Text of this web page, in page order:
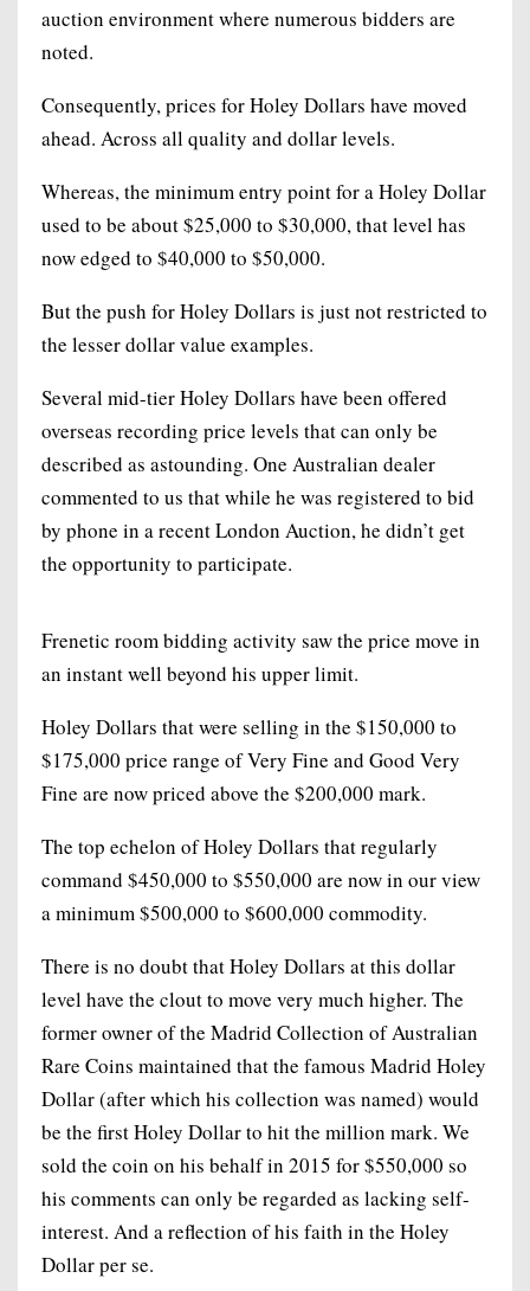
auction environment where numerous bidders are
noted.
Consequently, prices for Holey Dollars have moved
ahead. Across all quality and dollar levels.
Whereas, the minimum entry point for a Holey Dollar
used to be about $25,000 to $30,000, that level has
now edged to $40,000 to $50,000.
But the push for Holey Dollars is just not restricted to
the lesser dollar value examples.
Several mid-tier Holey Dollars have been offered
overseas recording price levels that can only be
described as astounding. One Australian dealer
commented to us that while he was registered to bid
by phone in a recent London Auction, he didn’t get
the opportunity to participate.
Frenetic room bidding activity saw the price move in
an instant well beyond his upper limit.
Holey Dollars that were selling in the $150,000 to
$175,000 price range of Very Fine and Good Very
Fine are now priced above the $200,000 mark.
The top echelon of Holey Dollars that regularly
command $450,000 to $550,000 are now in our view
a minimum $500,000 to $600,000 commodity.
There is no doubt that Holey Dollars at this dollar
level have the clout to move very much higher. The
former owner of the Madrid Collection of Australian
Rare Coins maintained that the famous Madrid Holey
Dollar (after which his collection was named) would
be the first Holey Dollar to hit the million mark. We
sold the coin on his behalf in 2015 for $550,000 so
his comments can only be regarded as lacking self-
interest. And a reflection of his faith in the Holey
Dollar per se.